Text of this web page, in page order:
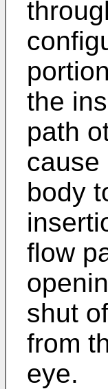
the
path
cause
body
flow
shut
from
eye.